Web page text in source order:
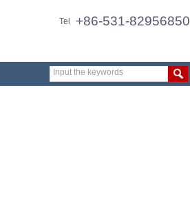
Tel +86-531-82956850
Input the keywords